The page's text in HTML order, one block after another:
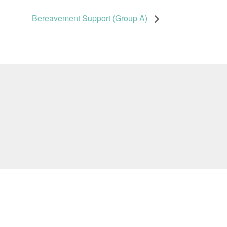
Bereavement Support (Group A)